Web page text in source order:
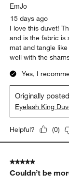
EmJo
15 days ago
I love this duvet!
and is the fabric is
mat and tangle
well with the
Yes, I
Originally
Eyelash King
Helpful? (0)
5 out of 5 stars.
Couldn’t be